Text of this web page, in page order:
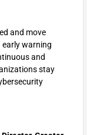
and move
early warning
and
stay